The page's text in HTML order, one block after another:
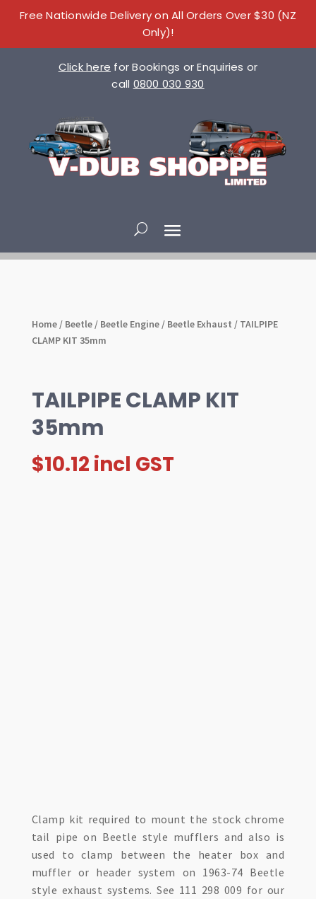
Free Nationwide Delivery on All Orders Over $30 (NZ
Only)!
Click here for Bookings or Enquiries or
call 0800 030 930
Home/ Beetle/ Beetle Engine/ Beetle Exhaust / TAILPIPE
CLAMP KIT 35mm
TAILPIPE CLAMP KIT
35mm
$10.12 incl GST
Clamp kit required to mount the stock chrome
tail pipe on Beetle style mufflers and also is
used to clamp between the heater box and
muffler or header system on 1963-74 Beetle
style exhaust systems. See 111 298 009 for our